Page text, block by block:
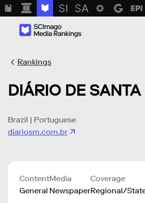
Rankings
DIÁRIO DE
Brazil | Portuguese
diariosm.com.br
Content
General
Media
Newspaper
Coverage
Regional/